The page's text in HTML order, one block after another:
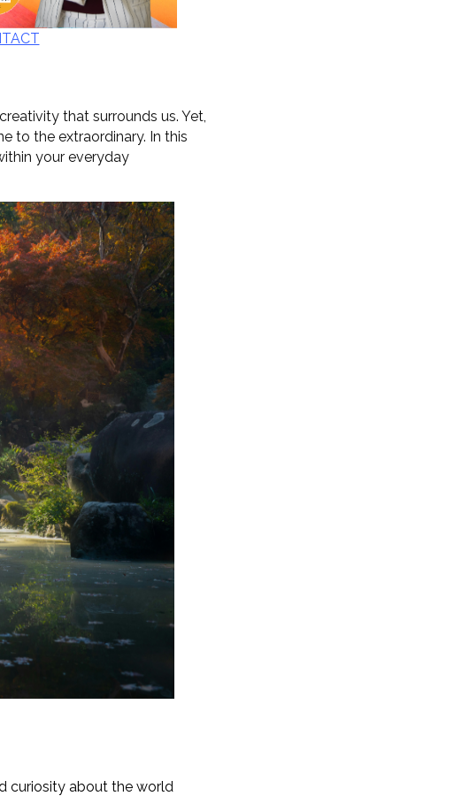
that surrounds us. Yet,
to the extraordinary. In this
your everyday
curiosity about the world